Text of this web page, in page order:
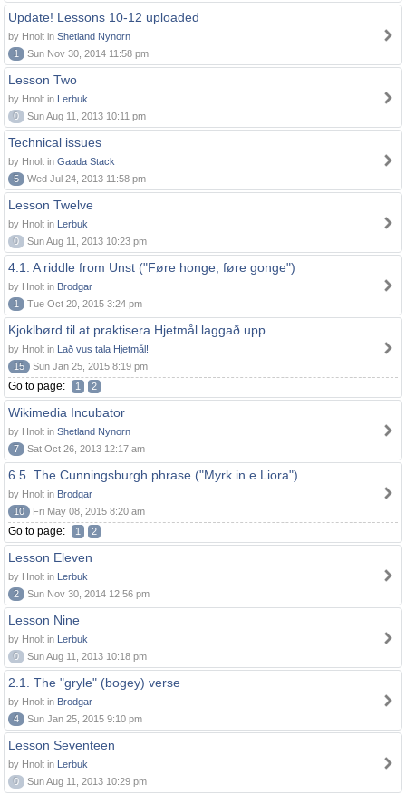
Update! Lessons 10-12 uploaded
by Hnolt in Shetland Nynorn
1
Sun Nov 30, 2014 11:58 pm
Lesson Two
by Hnolt in Lerbuk
0
Sun Aug 11, 2013 10:11 pm
Technical issues
by Hnolt in Gaada Stack
5
Wed Jul 24, 2013 11:58 pm
Lesson Twelve
by Hnolt in Lerbuk
0
Sun Aug 11, 2013 10:23 pm
4.1. A riddle from Unst ("Føre honge, føre gonge")
by Hnolt in Brodgar
1
Tue Oct 20, 2015 3:24 pm
Kjoklbørd til at praktisera Hjetmål laggað upp
by Hnolt in Lað vus tala Hjetmål!
15
Sun Jan 25, 2015 8:19 pm
Go to page: 1 2
Wikimedia Incubator
by Hnolt in Shetland Nynorn
7
Sat Oct 26, 2013 12:17 am
6.5. The Cunningsburgh phrase ("Myrk in e Liora")
by Hnolt in Brodgar
10
Fri May 08, 2015 8:20 am
Go to page: 1 2
Lesson Eleven
by Hnolt in Lerbuk
2
Sun Nov 30, 2014 12:56 pm
Lesson Nine
by Hnolt in Lerbuk
0
Sun Aug 11, 2013 10:18 pm
2.1. The "gryle" (bogey) verse
by Hnolt in Brodgar
4
Sun Jan 25, 2015 9:10 pm
Lesson Seventeen
by Hnolt in Lerbuk
0
Sun Aug 11, 2013 10:29 pm